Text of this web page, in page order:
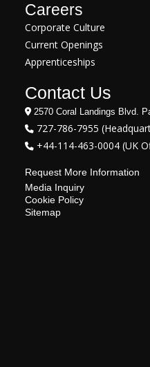
Careers
Corporate Culture
Current Openings
Apprenticeships
Contact Us
2570 Coral Landings Blvd.
727-786-7955
+44-114-463-0004 (UK
Request More Information
Media Inquiry
Cookie Policy
Sitemap